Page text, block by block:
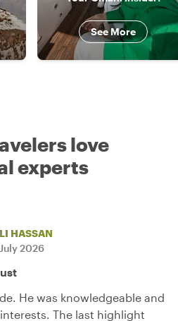
See More
love
experts
HASSAN
2026
He was knowledgeable and
The last highlight